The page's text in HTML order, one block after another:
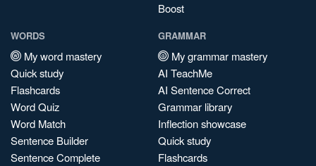
Boost
WORDS
My word mastery
Quick study
Flashcards
Word Quiz
Word Match
Sentence Builder
Sentence Complete
GRAMMAR
My grammar mastery
AI TeachMe
AI Sentence Correct
Grammar library
Inflection showcase
Quick study
Flashcards